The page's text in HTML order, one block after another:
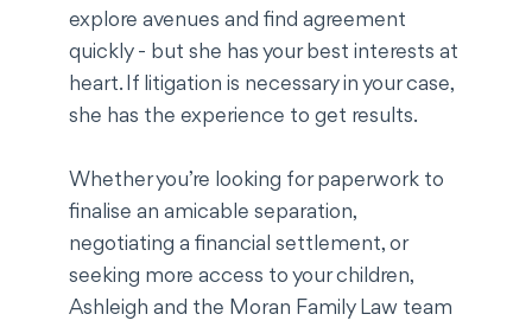
explore avenues and find agreement
quickly - but she has your best interests at
heart. If litigation is necessary in your case,
she has the experience to get results.
Whether you’re looking for paperwork to
finalise an amicable separation,
negotiating a financial settlement, or
seeking more access to your children,
Ashleigh and the Moran Family Law team